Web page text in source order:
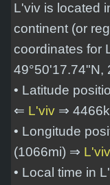
L'viv is located
continent (or
coordinates for
49°50'17.74"N,
• Latitude
⇐ L'viv ⇒
• Longitude
(1066mi) ⇒ L'viv
• Local time in